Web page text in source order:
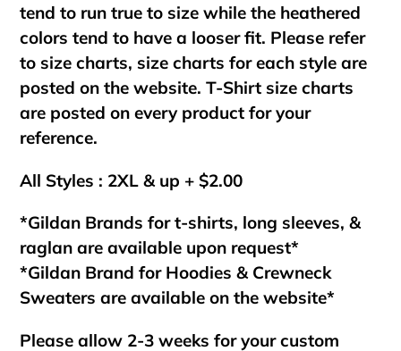
tend to run true to size while the heathered
colors tend to have a looser fit. Please refer
to size charts, size charts for each style are
posted on the website. T-Shirt size charts
are posted on every product for your
reference.
All Styles : 2XL & up + $2.00
*Gildan Brands for t-shirts, long sleeves, &
raglan are available upon request*
*Gildan Brand for Hoodies & Crewneck
Sweaters are available on the website*
Please allow 2-3 weeks for your custom